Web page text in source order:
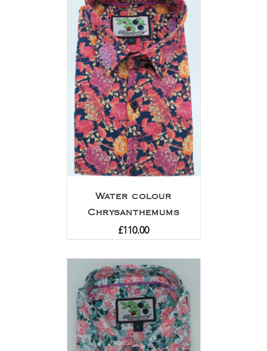
Water colour
Chrysanthemums
£110.00